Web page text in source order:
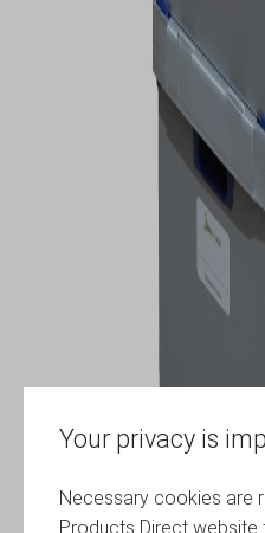
Your privacy is
Necessary cookies are
Products Direct website